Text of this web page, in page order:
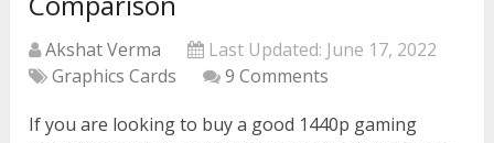
Akshat Verma Last Updated: June 17, 2022
Graphics Cards
9 Comments
If you are looking to buy a good 1440p gaming